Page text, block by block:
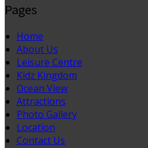
Pages
Home
About Us
Leisure Centre
Kidz Kingdom
Ocean View
Attractions
Photo Gallery
Location
Contact Us